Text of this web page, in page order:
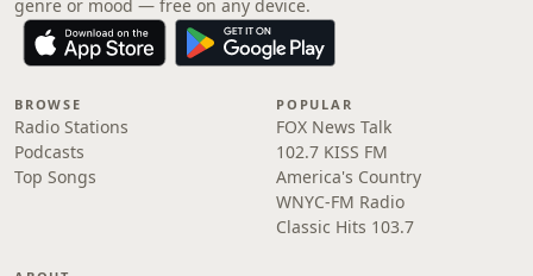
genre or mood — free on any device.
BROWSE
Radio Stations
Podcasts
Top Songs
POPULAR
FOX News Talk
102.7 KISS FM
America's Country
WNYC-FM Radio
Classic Hits 103.7